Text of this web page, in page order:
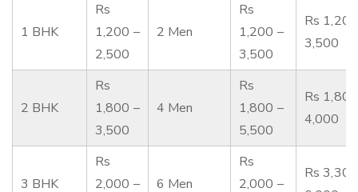
1 BHK
Rs
1,200 –
2,500
2 Men
Rs
1,200 –
3,500
Rs
3,500
2 BHK
Rs
1,800 –
3,500
4 Men
Rs
1,800 –
5,500
Rs
4,000
3 BHK
Rs
2,000 –
6 Men
Rs
2,000 –
Rs